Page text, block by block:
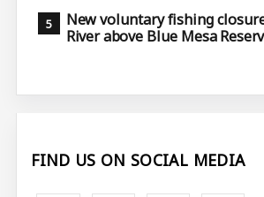
New voluntary fishing
River above Blue Mesa
FIND US ON SOCIAL MEDIA